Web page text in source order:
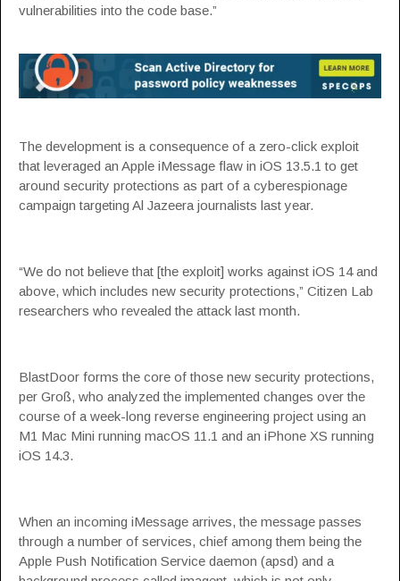
vulnerabilities into the code base.”
The development is a consequence of a zero-click exploit
that leveraged an Apple iMessage flaw in iOS 13.5.1 to get
around security protections as part of a cyberespionage
campaign targeting Al Jazeera journalists last year.
“We do not believe that [the exploit] works against iOS 14 and
above, which includes new security protections,” Citizen Lab
researchers who revealed the attack last month.
BlastDoor forms the core of those new security protections,
per Groß, who analyzed the implemented changes over the
course of a week-long reverse engineering project using an
M1 Mac Mini running macOS 11.1 and an iPhone XS running
iOS 14.3.
When an incoming iMessage arrives, the message passes
through a number of services, chief among them being the
Apple Push Notification Service daemon (apsd) and a